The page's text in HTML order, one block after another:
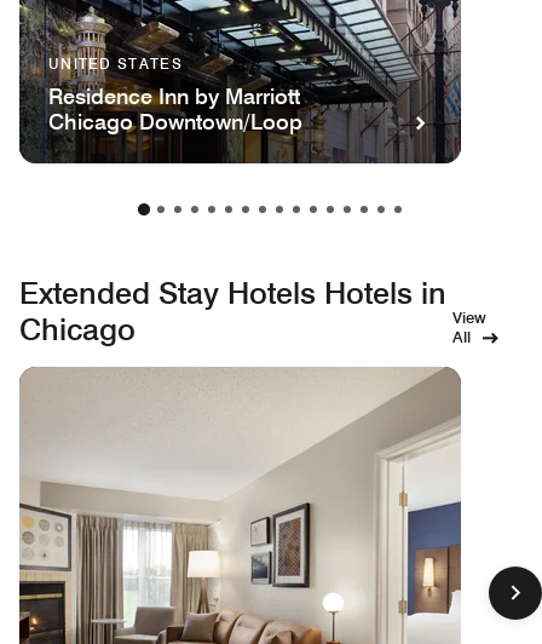
UNITED STATES
Residence Inn by Marriott
Chicago Downtown/Loop
Extended Stay Hotels Hotels in
Chicago
View
All